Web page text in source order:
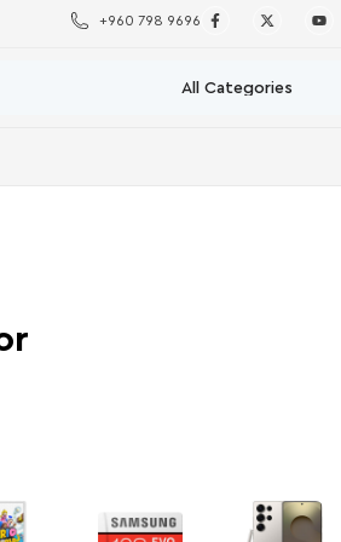
+960 798 9696